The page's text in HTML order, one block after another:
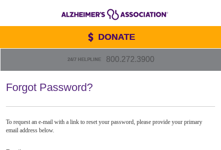
24/7 HELPLINE 800.272.3900
DONATE
Forgot Password?
To request an e-mail with a link to reset your password, please provide your primary
email address below.